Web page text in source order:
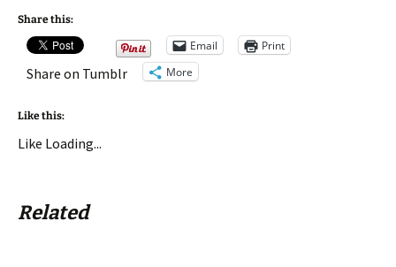
Share this:
Email Print
Share on Tumblr More
Like this:
Like Loading...
Related